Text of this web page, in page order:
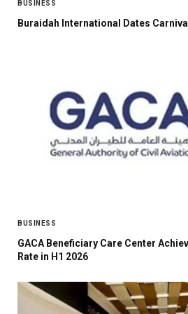
BUSINESS
Buraidah International Dates
BUSINESS
GACA Beneficiary Care Center
Rate in H1 2026